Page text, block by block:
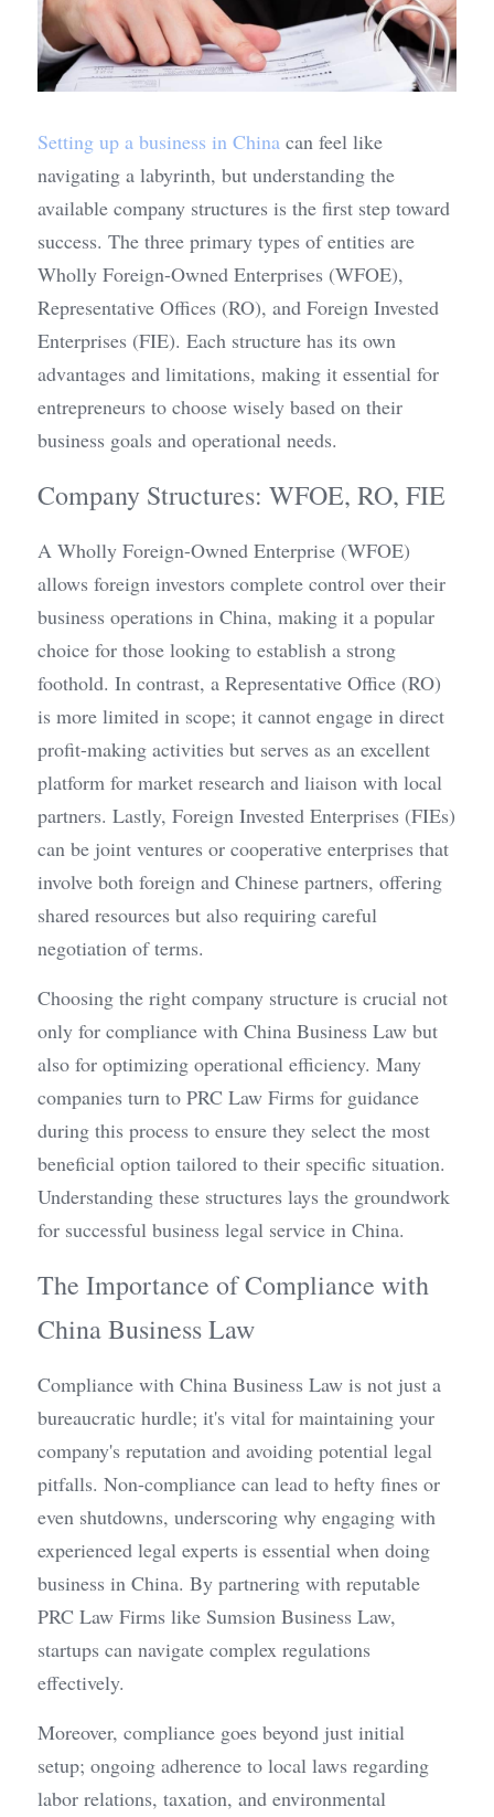
Setting up a business in China can feel like
navigating a labyrinth, but understanding the
available company structures is the first step toward
success. The three primary types of entities are
Wholly Foreign-Owned Enterprises (WFOE),
Representative Offices (RO), and Foreign Invested
Enterprises (FIE). Each structure has its own
advantages and limitations, making it essential for
entrepreneurs to choose wisely based on their
business goals and operational needs.
Company Structures: WFOE, RO, FIE
A Wholly Foreign-Owned Enterprise (WFOE)
allows foreign investors complete control over their
business operations in China, making it a popular
choice for those looking to establish a strong
foothold. In contrast, a Representative Office (RO)
is more limited in scope; it cannot engage in direct
profit-making activities but serves as an excellent
platform for market research and liaison with local
partners. Lastly, Foreign Invested Enterprises (FIEs)
can be joint ventures or cooperative enterprises that
involve both foreign and Chinese partners, offering
shared resources but also requiring careful
negotiation of terms.
Choosing the right company structure is crucial not
only for compliance with China Business Law but
also for optimizing operational efficiency. Many
companies turn to PRC Law Firms for guidance
during this process to ensure they select the most
beneficial option tailored to their specific situation.
Understanding these structures lays the groundwork
for successful business legal service in China.
The Importance of Compliance with
China Business Law
Compliance with China Business Law is not just a
bureaucratic hurdle; it's vital for maintaining your
company's reputation and avoiding potential legal
pitfalls. Non-compliance can lead to hefty fines or
even shutdowns, underscoring why engaging with
experienced legal experts is essential when doing
business in China. By partnering with reputable
PRC Law Firms like Sumsion Business Law,
startups can navigate complex regulations
effectively.
Moreover, compliance goes beyond just initial
setup; ongoing adherence to local laws regarding
labor relations, taxation, and environmental